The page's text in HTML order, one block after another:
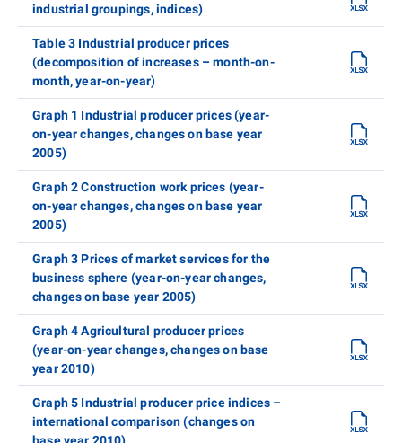
industrial groupings, indices)
Table 3 Industrial producer prices
(decomposition of increases – month-on-
month, year-on-year)
Graph 1 Industrial producer prices (year-
on-year changes, changes on base year
2005)
Graph 2 Construction work prices (year-
on-year changes, changes on base year
2005)
Graph 3 Prices of market services for the
business sphere (year-on-year changes,
changes on base year 2005)
Graph 4 Agricultural producer prices
(year-on-year changes, changes on base
year 2010)
Graph 5 Industrial producer price indices –
international comparison (changes on
base year 2010)